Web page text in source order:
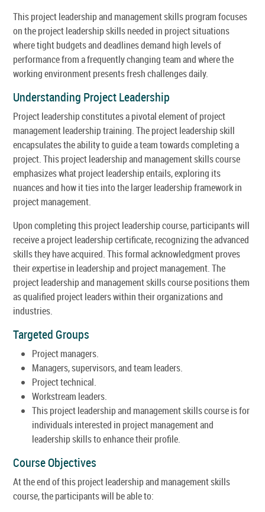
This project leadership and management skills program focuses
on the project leadership skills needed in project situations
where tight budgets and deadlines demand high levels of
performance from a frequently changing team and where the
working environment presents fresh challenges daily.
Understanding Project Leadership
Project leadership constitutes a pivotal element of project
management leadership training. The project leadership skill
encapsulates the ability to guide a team towards completing a
project. This project leadership and management skills course
emphasizes what project leadership entails, exploring its
nuances and how it ties into the larger leadership framework in
project management.
Upon completing this project leadership course, participants will
receive a project leadership certificate, recognizing the advanced
skills they have acquired. This formal acknowledgment proves
their expertise in leadership and project management. The
project leadership and management skills course positions them
as qualified project leaders within their organizations and
industries.
Targeted Groups
Project managers.
Managers, supervisors, and team leaders.
Project technical.
Workstream leaders.
This project leadership and management skills course is for
individuals interested in project management and
leadership skills to enhance their profile.
Course Objectives
At the end of this project leadership and management skills
course, the participants will be able to: